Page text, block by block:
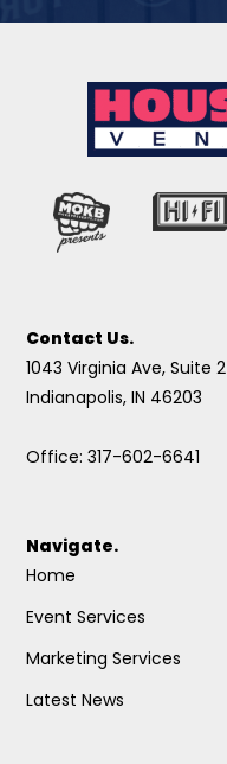
Contact Us.
1043 Virginia Ave, Suite 2
Indianapolis, IN 46203
Office: 317-602-6641
Navigate.
Home
Event Services
Marketing Services
Latest News